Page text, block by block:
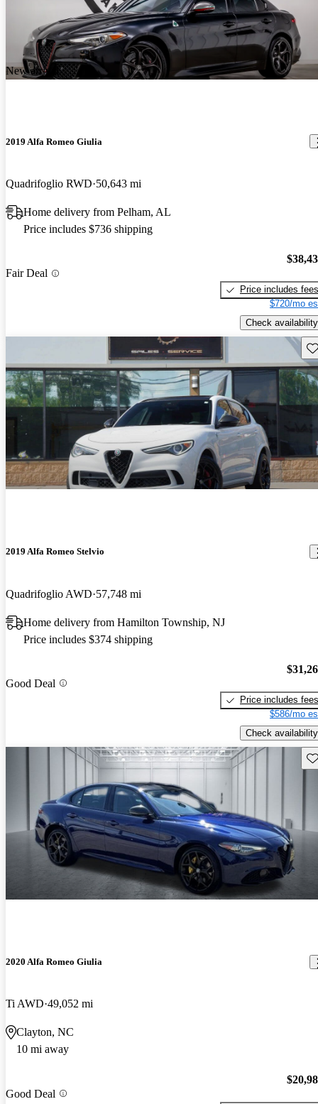
New arrival
2019 Alfa Romeo Giulia
Quadrifoglio RWD 50,643 mi
Home delivery from Pelham, AL
Price includes $736 shipping
Fair Deal
Price includes fees
$720/mo
Check availability
2019 Alfa Romeo Stelvio
Quadrifoglio AWD 57,748 mi
Home delivery from Hamilton Township, NJ
Price includes $374 shipping
Good Deal
Price includes fees
$586/mo
Check availability
2020 Alfa Romeo Giulia
Ti AWD 49,052 mi
Clayton, NC
10 mi away
Good Deal